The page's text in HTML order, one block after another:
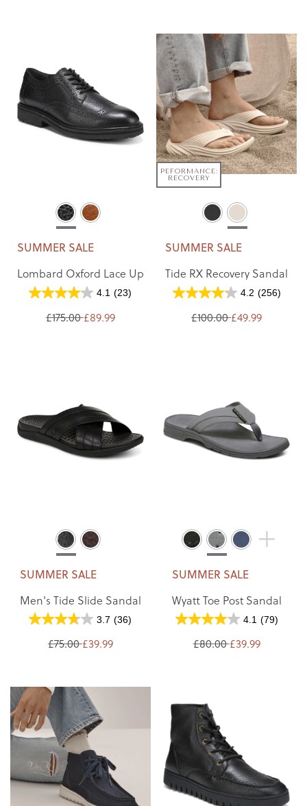
SUMMER SALE
Lombard Oxford Lace Up
4.1 (23)
£175.00£89.99
PEFORMANCE:
RECOVERY
SUMMER SALE
Tide RX Recovery Sandal
4.2 (256)
£100.00 £49.99
SUMMER SALE
Men's Tide Slide Sandal
3.7 (36)
£75.00£39.99
SUMMER SALE
Wyatt Toe Post Sandal
4.1 (79)
£80.00£39.99